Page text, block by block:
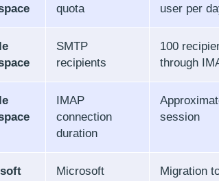
quota
user per
SMTP
recipients
100
through
IMAP
connection
duration
session
Microsoft
Migration